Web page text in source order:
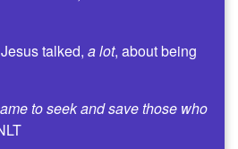
talked, a lot, about being
to seek and save those who